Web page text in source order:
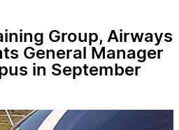
Group, Airways
General Manager
in September